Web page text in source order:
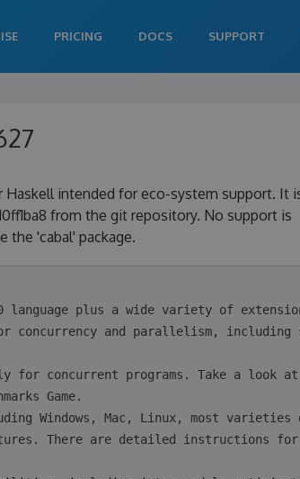
PRICING DOCS SUPPORT
Haskell intended for eco-system support. It
from the git repository. No support is
the 'cabal' package.
Game.
There are detailed instructions